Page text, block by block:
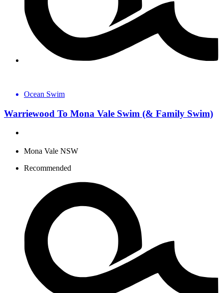
Ocean Swim
Warriewood To Mona Vale Swim (& Family Swim)
Mona Vale NSW
Recommended